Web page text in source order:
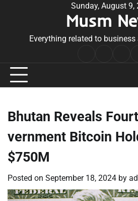
Sunday, August 9,
Musm
Everything related to
Bhutan Reveals
vernment Bitcoin
$750M
Posted on September 18, 2024 by